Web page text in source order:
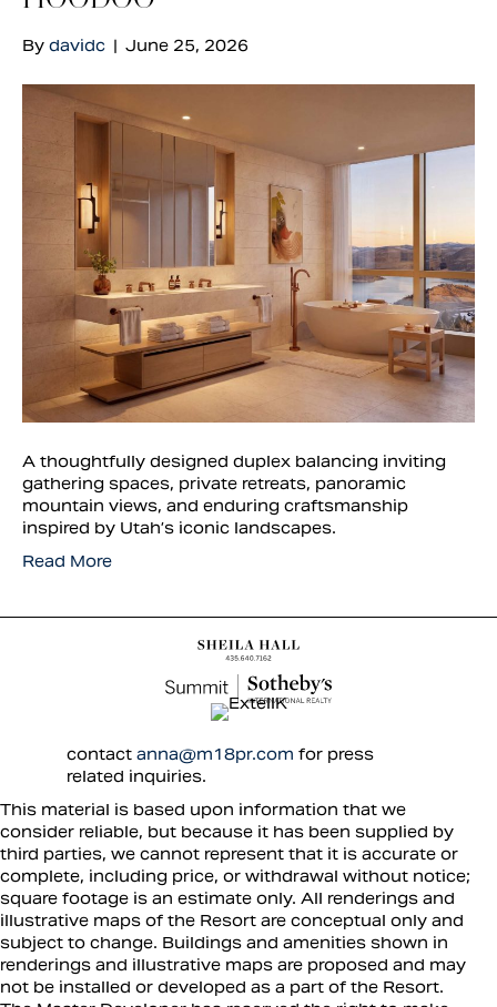
By davidc | June 25, 2026
A thoughtfully designed duplex balancing inviting
gathering spaces, private retreats, panoramic
mountain views, and enduring craftsmanship
inspired by Utah’s iconic landscapes.
Read More
This material is based upon information that we
consider reliable, but because it has been supplied by
third parties, we cannot represent that it is accurate or
complete, including price, or withdrawal without notice;
square footage is an estimate only. All renderings and
illustrative maps of the Resort are conceptual only and
subject to change. Buildings and amenities shown in
renderings and illustrative maps are proposed and may
not be installed or developed as a part of the Resort.
contact anna@m18pr.com for press
related inquiries.